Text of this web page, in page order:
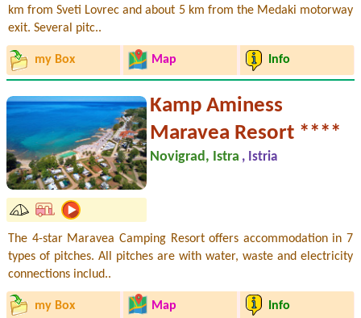
km from Sveti Lovrec and about 5 km from the Medaki motorway
exit. Several pitc..
my Box Map Info
Kamp Aminess
Maravea Resort ****
Novigrad, Istra , Istria
The 4-star Maravea Camping Resort offers accommodation in 7
types of pitches. All pitches are with water, waste and electricity
connections includ..
my Box Map Info